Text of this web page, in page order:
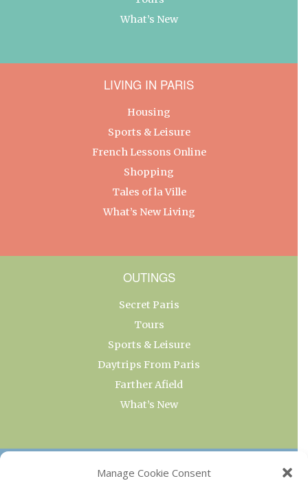
Manage Cookie Consent
What’s New
LIVING IN PARIS
Housing
Sports & Leisure
French Lessons Online
Shopping
Tales of la Ville
What’s New Living
OUTINGS
Secret Paris
Tours
Sports & Leisure
Daytrips From Paris
Farther Afield
What’s New
OUR COLLECTIONS